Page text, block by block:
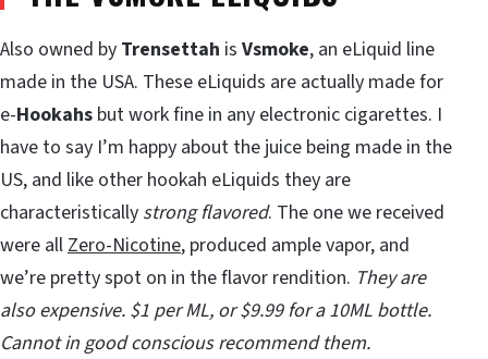
Also owned by Trensettah is Vsmoke, an eLiquid line
made in the USA. These eLiquids are actually made for
e-Hookahs but work fine in any electronic cigarettes. I
have to say I’m happy about the juice being made in the
US, and like other hookah eLiquids they are
characteristically strong flavored. The one we received
were allZero-Nicotine, produced ample vapor, and
we’re pretty spot on in the flavor rendition. They are
also expensive. $1 per ML, or $9.99 for a 10ML bottle.
Cannot in good conscious recommend them.